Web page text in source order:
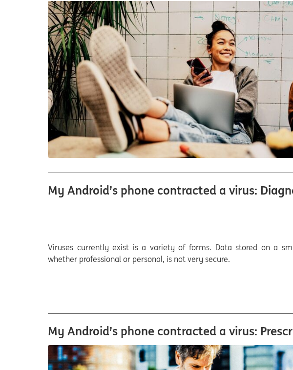
My Android’s phone contracted a virus:
Viruses currently exist is a variety of forms. Data stored on a
whether professional or personal, is not very secure.
My Android’s phone contracted a virus: